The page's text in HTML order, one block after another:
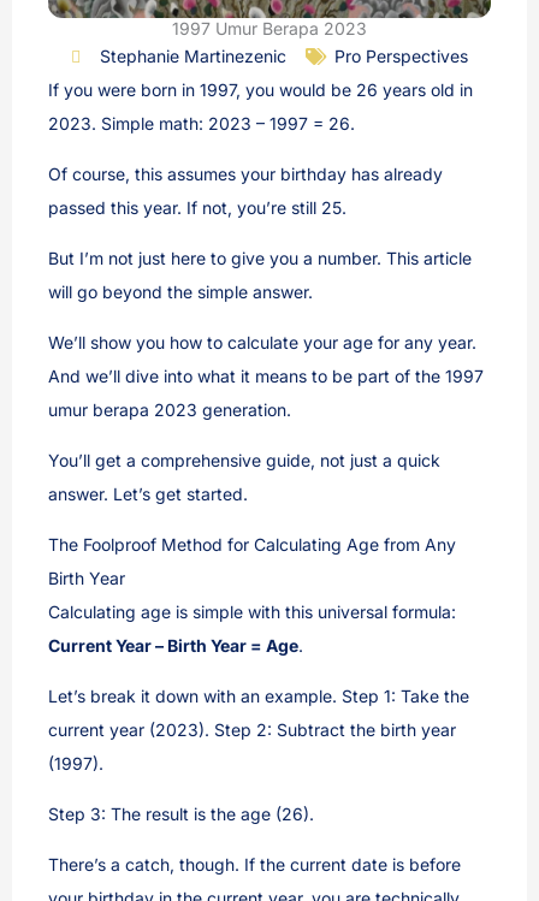
1997 Umur Berapa 2023
Stephanie Martinezenic
Pro Perspectives
If you were born in 1997, you would be 26 years old in
2023. Simple math: 2023 – 1997 = 26.
Of course, this assumes your birthday has already
passed this year. If not, you’re still 25.
But I’m not just here to give you a number. This article
will go beyond the simple answer.
We’ll show you how to calculate your age for any year.
And we’ll dive into what it means to be part of the 1997
umur berapa 2023 generation.
You’ll get a comprehensive guide, not just a quick
answer. Let’s get started.
The Foolproof Method for Calculating Age from Any
Birth Year
Calculating age is simple with this universal formula:
Current Year – Birth Year = Age.
Let’s break it down with an example. Step 1: Take the
current year (2023). Step 2: Subtract the birth year
(1997).
Step 3: The result is the age (26).
There’s a catch, though. If the current date is before